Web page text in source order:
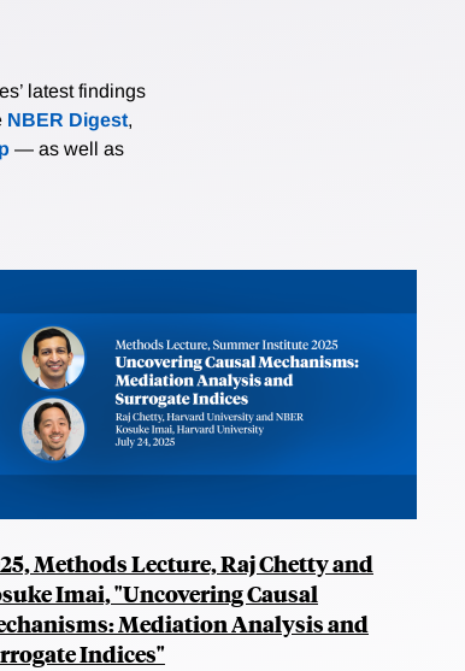
latest findings
NBER Digest,
— as well as
Methods Lecture, Raj Chetty and
Imai, "Uncovering Causal
Mediation Analysis and
Indices"